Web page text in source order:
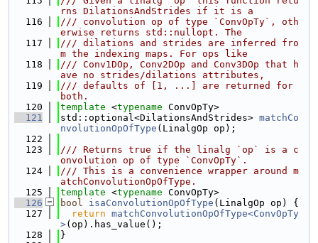
rns DilationsAndStrides if it is a
  116
/// convolution op of type `ConvOpTy`, oth
erwise returns std::nullopt. The
  117
/// dilations and strides are inferred fro
m the indexing maps. For ops like
  118
/// Conv1DOp, Conv2DOp and Conv3DOp that h
ave no strides/dilations attributes,
  119
/// defaults of [1, ...] are returned for
both.
  120
template <typename ConvOpTy>
  121
std::optional<DilationsAndStrides> matchCo
nvolutionOpOfType (LinalgOp op);
  122
  123
/// Returns true if the linalg `op` is a c
onvolution op of type `ConvOpTy`.
  124
/// This is a convenience wrapper around m
atchConvolutionOpOfType.
  125
template <typename ConvOpTy>
  126
bool isaConvolutionOpOfType (LinalgOp op) {
  127
return matchConvolutionOpOfType<ConvOpTy
>(op).has_value();
  128
}